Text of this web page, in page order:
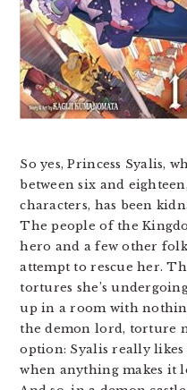
So yes, Princess Syalis,
between six and
characters, has been
The people of the
hero and a few other
attempt to rescue her.
tortures she’s
up in a room with
the demon lord, torture
option: Syalis really likes
when anything makes it